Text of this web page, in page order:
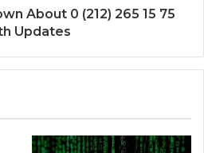
About 0 (212) 265 15 75
Updates